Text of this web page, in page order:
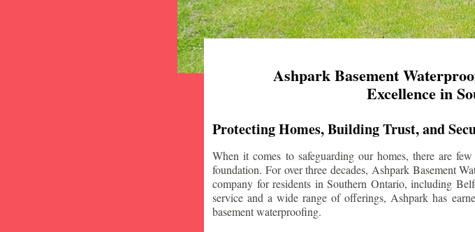
Ashpark Basement
Excellence in
Protecting Homes, Building Trust, and
When it comes to safeguarding our homes, there are
foundation. For over three decades, Ashpark Basement
company for residents in Southern Ontario, including
service and a wide range of offerings, Ashpark has
basement waterproofing.